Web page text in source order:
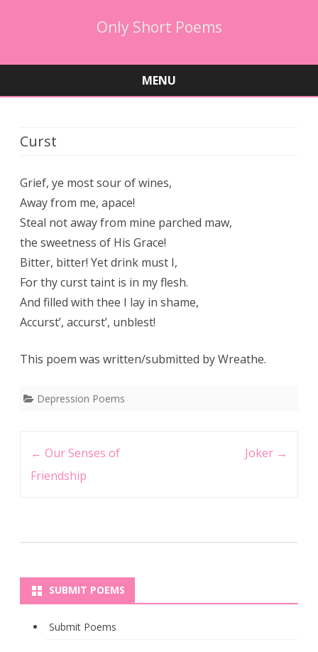
Only Short Poems
MENU
Curst
Grief, ye most sour of wines,
Away from me, apace!
Steal not away from mine parched maw,
the sweetness of His Grace!
Bitter, bitter! Yet drink must I,
For thy curst taint is in my flesh.
And filled with thee I lay in shame,
Accurst’, accurst’, unblest!
This poem was written/submitted by Wreathe.
Depression Poems
← Our Senses of
Friendship
Joker →
SUBMIT POEMS
Submit Poems